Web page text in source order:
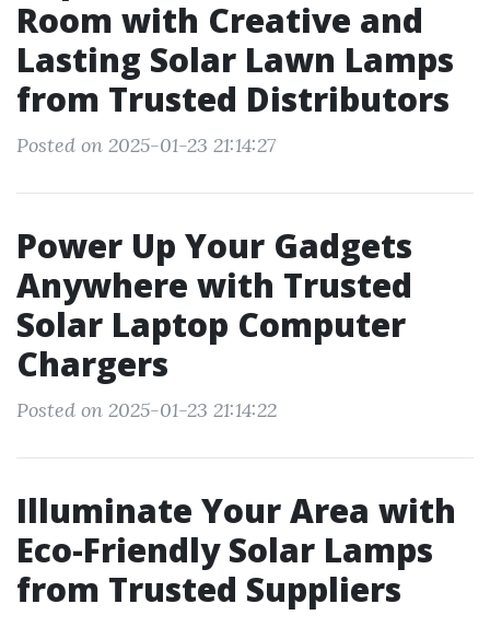
Room with Creative and
Lasting Solar Lawn Lamps
from Trusted Distributors
Posted on 2025-01-23 21:14:27
Power Up Your Gadgets
Anywhere with Trusted
Solar Laptop Computer
Chargers
Posted on 2025-01-23 21:14:22
Illuminate Your Area with
Eco-Friendly Solar Lamps
from Trusted Suppliers